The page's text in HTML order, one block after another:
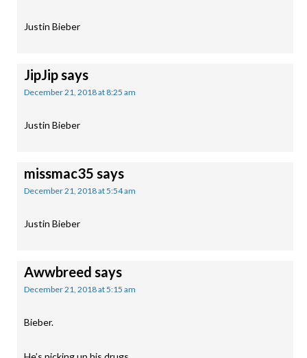
Justin Bieber
JipJipsays
December 21, 2018 at 8:25 am
Justin Bieber
missmac35 says
December 21, 2018 at 5:54 am
Justin Bieber
Awwbreed says
December 21, 2018 at 5:15 am
Bieber.